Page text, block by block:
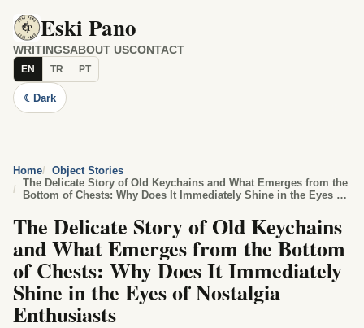
Eski Pano
WRITINGSABOUT USCONTACT
EN TR PT
☾ Dark
Home
Object Stories
The Delicate Story of Old Keychains and What Emerges from the
Bottom of Chests: Why Does It Immediately Shine in the Eyes of
The Delicate Story of Old Keychains
and What Emerges from the Bottom
of Chests: Why Does It Immediately
Shine in the Eyes of Nostalgia
Enthusiasts